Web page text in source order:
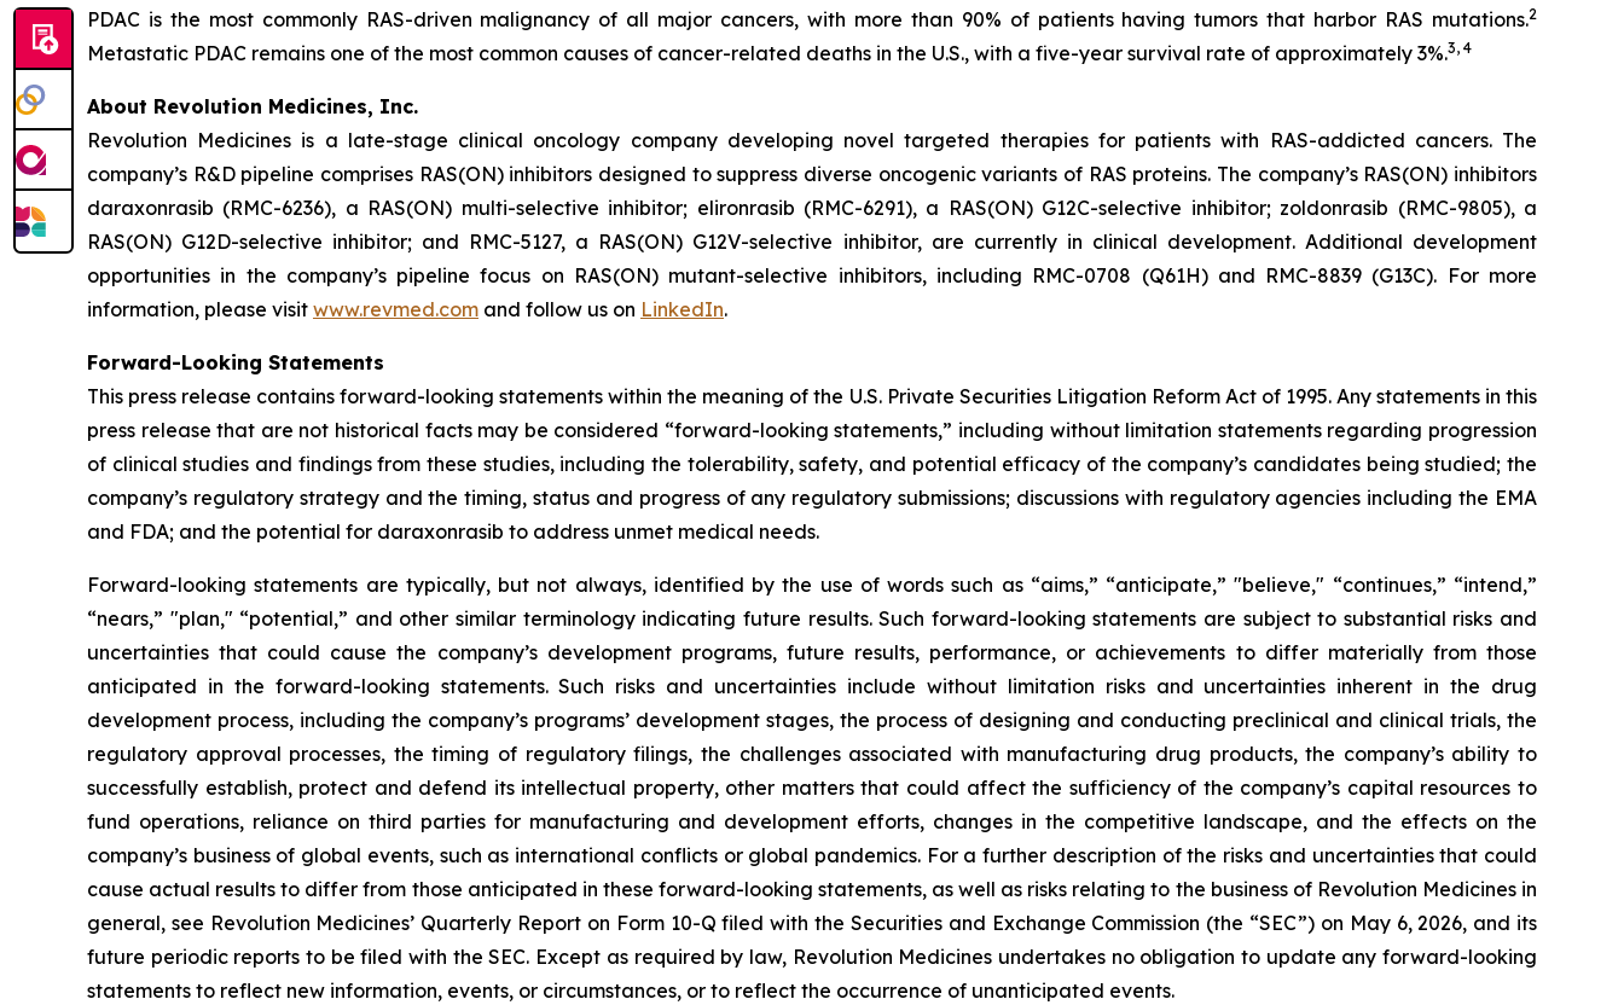
PDAC is the most commonly RAS-driven malignancy of all major cancers, with more than 90% of patients having tumors that harbor RAS mutations.2
Metastatic PDAC remains one of the most common causes of cancer-related deaths in the U.S., with a five-year survival rate of approximately 3%.3, 4
About Revolution Medicines, Inc.
Revolution Medicines is a late-stage clinical oncology company developing novel targeted therapies for patients with RAS-addicted cancers. The
company’s R&D pipeline comprises RAS(ON) inhibitors designed to suppress diverse oncogenic variants of RAS proteins. The company’s RAS(ON) inhibitors
daraxonrasib (RMC-6236), a RAS(ON) multi-selective inhibitor; elironrasib (RMC-6291), a RAS(ON) G12C-selective inhibitor; zoldonrasib (RMC-9805), a
RAS(ON) G12D-selective inhibitor; and RMC-5127, a RAS(ON) G12V-selective inhibitor, are currently in clinical development. Additional development
opportunities in the company’s pipeline focus on RAS(ON) mutant-selective inhibitors, including RMC-0708 (Q61H) and RMC-8839 (G13C). For more
information, please visit www.revmed.com and follow us on LinkedIn.
Forward-Looking Statements
This press release contains forward-looking statements within the meaning of the U.S. Private Securities Litigation Reform Act of 1995. Any statements in this
press release that are not historical facts may be considered “forward-looking statements,” including without limitation statements regarding progression
of clinical studies and findings from these studies, including the tolerability, safety, and potential efficacy of the company’s candidates being studied; the
company’s regulatory strategy and the timing, status and progress of any regulatory submissions; discussions with regulatory agencies including the EMA
and FDA; and the potential for daraxonrasib to address unmet medical needs.
Forward-looking statements are typically, but not always, identified by the use of words such as “aims,” “anticipate,” "believe," “continues,” “intend,”
“nears,” "plan," “potential,” and other similar terminology indicating future results. Such forward-looking statements are subject to substantial risks and
uncertainties that could cause the company’s development programs, future results, performance, or achievements to differ materially from those
anticipated in the forward-looking statements. Such risks and uncertainties include without limitation risks and uncertainties inherent in the drug
development process, including the company’s programs’ development stages, the process of designing and conducting preclinical and clinical trials, the
regulatory approval processes, the timing of regulatory filings, the challenges associated with manufacturing drug products, the company’s ability to
successfully establish, protect and defend its intellectual property, other matters that could affect the sufficiency of the company’s capital resources to
fund operations, reliance on third parties for manufacturing and development efforts, changes in the competitive landscape, and the effects on the
company’s business of global events, such as international conflicts or global pandemics. For a further description of the risks and uncertainties that could
cause actual results to differ from those anticipated in these forward-looking statements, as well as risks relating to the business of Revolution Medicines in
general, see Revolution Medicines’ Quarterly Report on Form 10-Q filed with the Securities and Exchange Commission (the “SEC”) on May 6, 2026, and its
future periodic reports to be filed with the SEC. Except as required by law, Revolution Medicines undertakes no obligation to update any forward-looking
statements to reflect new information, events, or circumstances, or to reflect the occurrence of unanticipated events.